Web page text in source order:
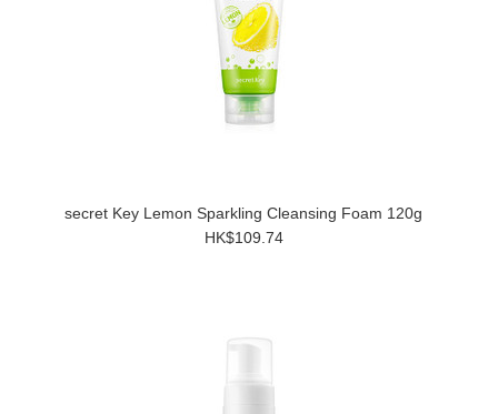
secret Key Lemon Sparkling Cleansing Foam 120g
HK$109.74